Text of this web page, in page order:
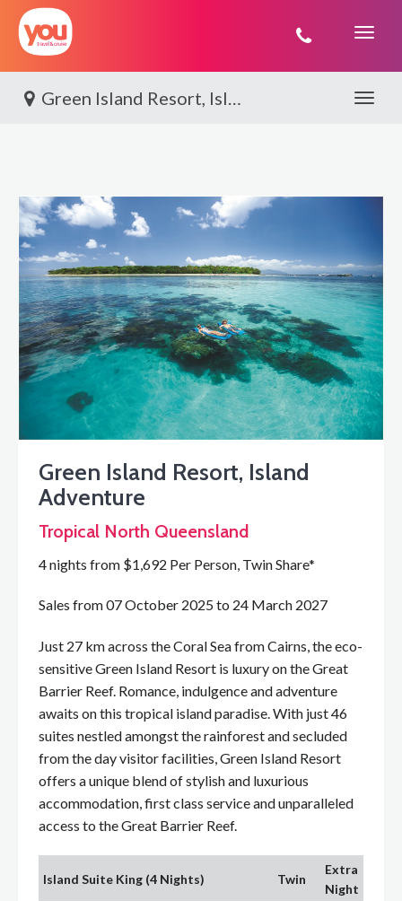
You
Green Island Resort, Island Adventure Toggle
Green Island Resort, Island
Adventure
Tropical North Queensland
4 nights from $1,692 Per Person, Twin Share*
Sales from 07 October 2025 to 24 March 2027
Just 27 km across the Coral Sea from Cairns, the eco-
sensitive Green Island Resort is luxury on the Great
Barrier Reef. Romance, indulgence and adventure
awaits on this tropical island paradise. With just 46
suites nestled amongst the rainforest and secluded
from the day visitor facilities, Green Island Resort
offers a unique blend of stylish and luxurious
accommodation, first class service and unparalleled
access to the Great Barrier Reef.
Island Suite King (4 Nights) Twin
Extra
Night